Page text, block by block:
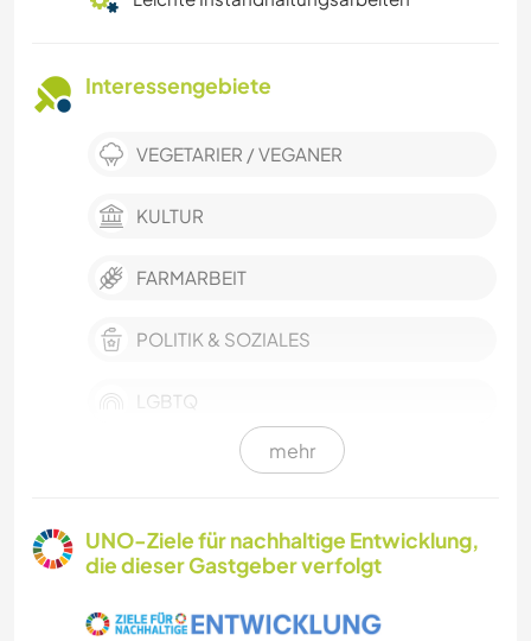
Interessengebiete
VEGETARIER / VEGANER
KULTUR
FARMARBEIT
POLITIK & SOZIALES
LGBTQ
mehr
UNO-Ziele für nachhaltige Entwicklung,
die dieser Gastgeber verfolgt